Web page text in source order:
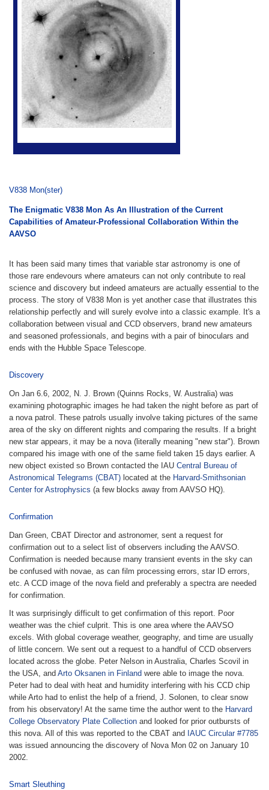
V838 Mon(ster)
The Enigmatic V838 Mon As An Illustration of the Current
Capabilities of Amateur-Professional Collaboration Within the
AAVSO
It has been said many times that variable star astronomy is one of
those rare endevours where amateurs can not only contribute to real
science and discovery but indeed amateurs are actually essential to the
process. The story of V838 Mon is yet another case that illustrates this
relationship perfectly and will surely evolve into a classic example. It's a
collaboration between visual and CCD observers, brand new amateurs
and seasoned professionals, and begins with a pair of binoculars and
ends with the Hubble Space Telescope.
Discovery
On Jan 6.6, 2002, N. J. Brown (Quinns Rocks, W. Australia) was
examining photographic images he had taken the night before as part of
a nova patrol. These patrols usually involve taking pictures of the same
area of the sky on different nights and comparing the results. If a bright
new star appears, it may be a nova (literally meaning "new star"). Brown
compared his image with one of the same field taken 15 days earlier. A
new object existed so Brown contacted the IAU Central Bureau of
Astronomical Telegrams (CBAT) located at the Harvard-Smithsonian
Center for Astrophysics (a few blocks away from AAVSO HQ).
Confirmation
Dan Green, CBAT Director and astronomer, sent a request for
confirmation out to a select list of observers including the AAVSO.
Confirmation is needed because many transient events in the sky can
be confused with novae, as can film processing errors, star ID errors,
etc. A CCD image of the nova field and preferably a spectra are needed
for confirmation.
It was surprisingly difficult to get confirmation of this report. Poor
weather was the chief culprit. This is one area where the AAVSO
excels. With global coverage weather, geography, and time are usually
of little concern. We sent out a request to a handful of CCD observers
located across the globe. Peter Nelson in Australia, Charles Scovil in
the USA, and Arto Oksanen in Finland were able to image the nova.
Peter had to deal with heat and humidity interfering with his CCD chip
while Arto had to enlist the help of a friend, J. Solonen, to clear snow
from his observatory! At the same time the author went to the Harvard
College Observatory Plate Collection and looked for prior outbursts of
this nova. All of this was reported to the CBAT and IAUC Circular #7785
was issued announcing the discovery of Nova Mon 02 on January 10
2002.
Smart Sleuthing